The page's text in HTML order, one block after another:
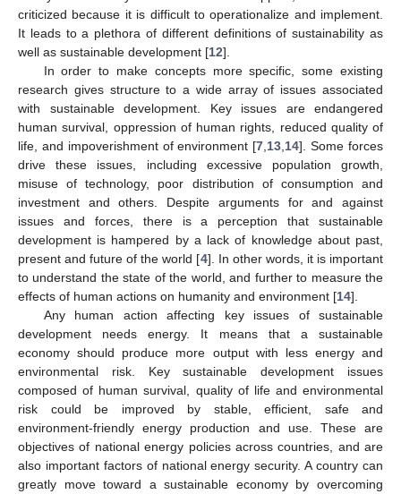
criticized because it is difficult to operationalize and implement.
It leads to a plethora of different definitions of sustainability as
well as sustainable development [12].
In order to make concepts more specific, some existing
research gives structure to a wide array of issues associated
with sustainable development. Key issues are endangered
human survival, oppression of human rights, reduced quality of
life, and impoverishment of environment [7 13 14]. Some forces
drive these issues, including excessive population growth,
misuse of technology, poor distribution of consumption and
investment and others. Despite arguments for and against
issues and forces, there is a perception that sustainable
development is hampered by a lack of knowledge about past,
present and future of the world [4]. In other words, it is important
to understand the state of the world, and further to measure the
effects of human actions on humanity and environment [14].
Any human action affecting key issues of sustainable
development needs energy. It means that a sustainable
economy should produce more output with less energy and
environmental risk. Key sustainable development issues
composed of human survival, quality of life and environmental
risk could be improved by stable, efficient, safe and
environment-friendly energy production and use. These are
objectives of national energy policies across countries, and are
also important factors of national energy security. A country can
greatly move toward a sustainable economy by overcoming